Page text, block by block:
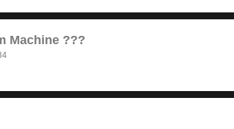
Machine ???